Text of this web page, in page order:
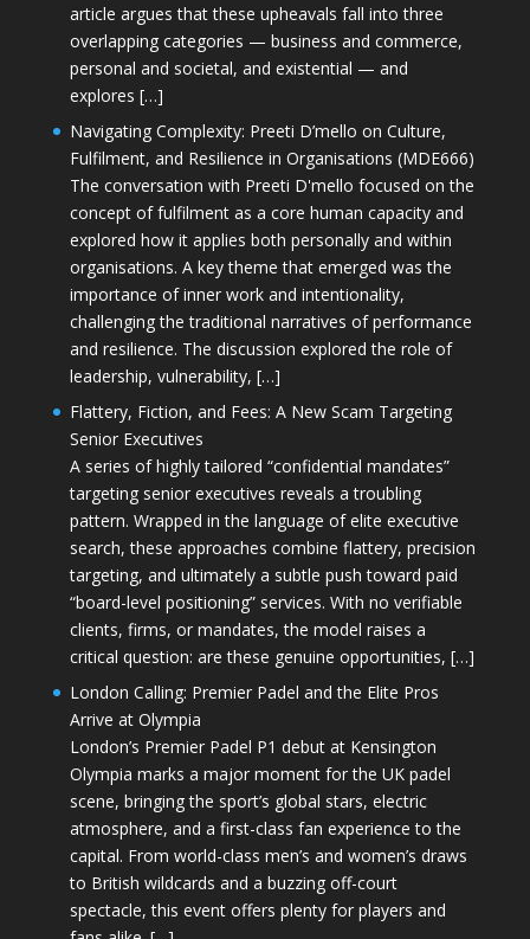
article argues that these upheavals fall into three
overlapping categories — business and commerce,
personal and societal, and existential — and
explores […]
Navigating Complexity: Preeti D’mello on Culture,
Fulfilment, and Resilience in Organisations (MDE666)
The conversation with Preeti D'mello focused on the
concept of fulfilment as a core human capacity and
explored how it applies both personally and within
organisations. A key theme that emerged was the
importance of inner work and intentionality,
challenging the traditional narratives of performance
and resilience. The discussion explored the role of
leadership, vulnerability, […]
Flattery, Fiction, and Fees: A New Scam Targeting
Senior Executives
A series of highly tailored “confidential mandates”
targeting senior executives reveals a troubling
pattern. Wrapped in the language of elite executive
search, these approaches combine flattery, precision
targeting, and ultimately a subtle push toward paid
“board-level positioning” services. With no verifiable
clients, firms, or mandates, the model raises a
critical question: are these genuine opportunities, […]
London Calling: Premier Padel and the Elite Pros
Arrive at Olympia
London’s Premier Padel P1 debut at Kensington
Olympia marks a major moment for the UK padel
scene, bringing the sport’s global stars, electric
atmosphere, and a first-class fan experience to the
capital. From world-class men’s and women’s draws
to British wildcards and a buzzing off-court
spectacle, this event offers plenty for players and